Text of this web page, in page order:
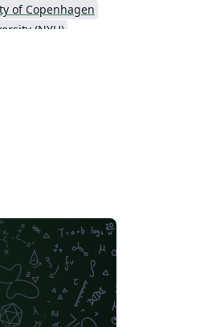
of Copenhagen
(NYU)